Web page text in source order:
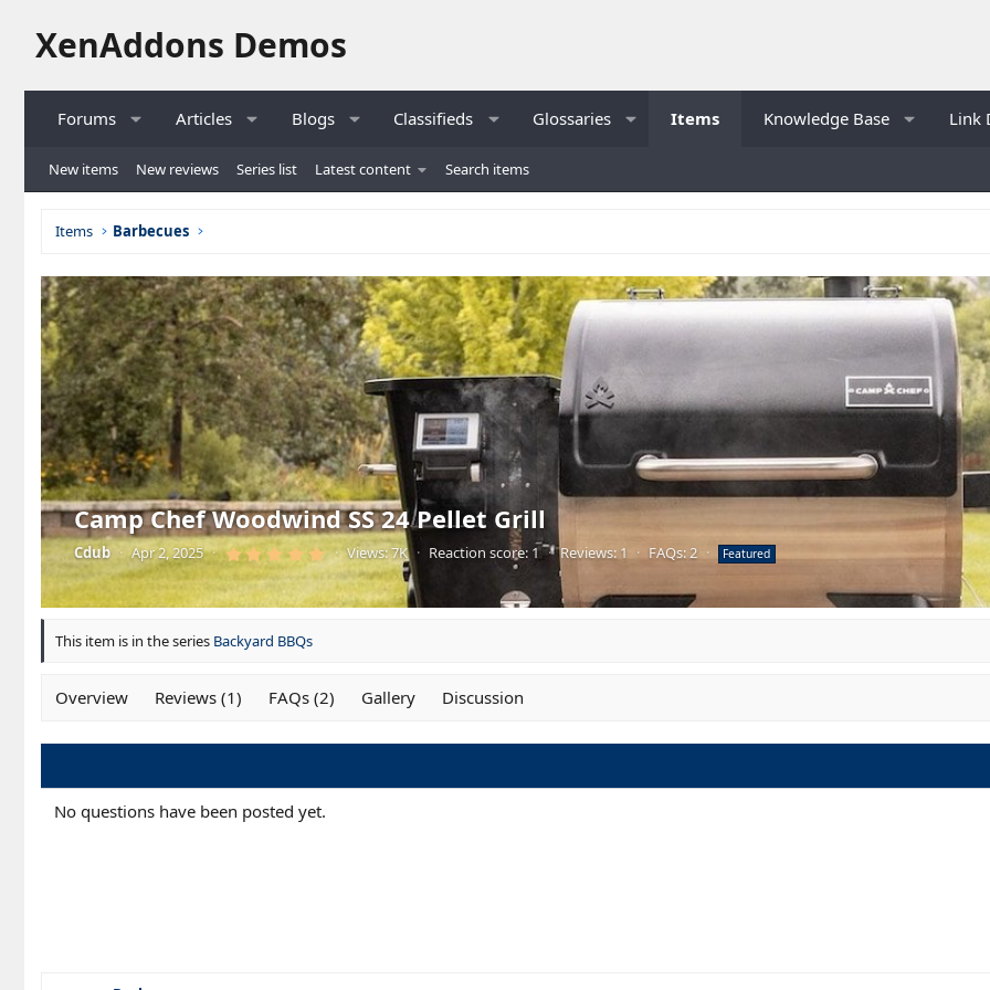
XenAddons Demos
Forums Articles Blogs Classifieds Glossaries Items Knowledge Base Link
New items New reviews Series list Latest content Search items
Items Barbecues
Camp Chef Woodwind SS 24 Pellet Grill
Cdub · Apr 2, 2025 · 5
.
s
)
· Views: 7K · Reaction score: 1 · Reviews: 1 · FAQs: 2 · Featured
This item is in the series Backyard BBQs
Overview Reviews (1) FAQs (2) Gallery Discussion
No questions have been posted yet.